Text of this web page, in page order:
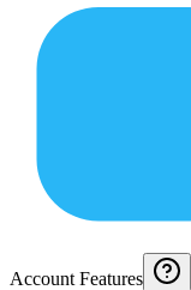
Account Features